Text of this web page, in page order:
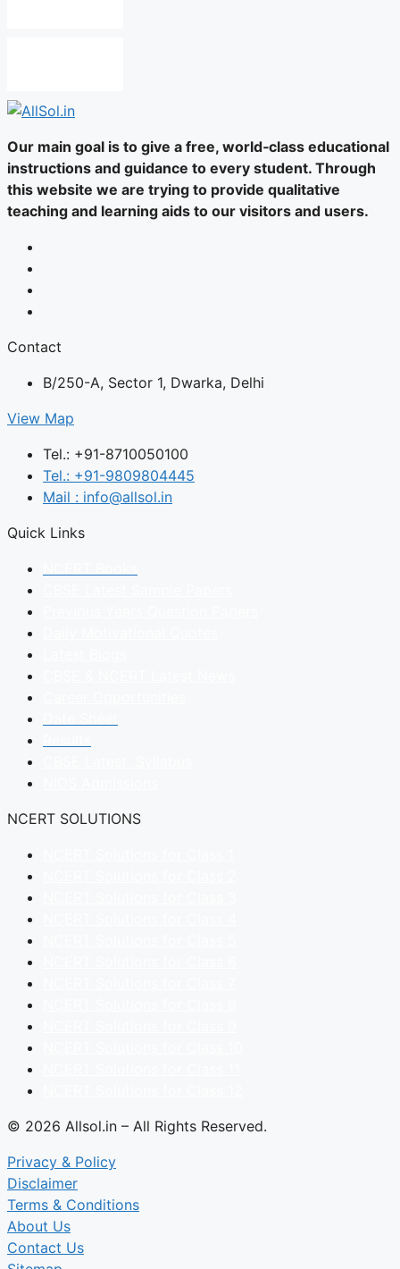
Our main goal is to give a free, world‑class educational
instructions and guidance to every student. Through
this website we are trying to provide qualitative
teaching and learning aids to our visitors and users.
Contact
B/250-A, Sector 1, Dwarka, Delhi
View Map
Tel.: +91-8710050100
Tel.: +91-9809804445
Mail : info@allsol.in
Quick Links
NCERT SOLUTIONS
© 2026 Allsol.in – All Rights Reserved.
Privacy & Policy
Disclaimer
Terms & Conditions
About Us
Contact Us